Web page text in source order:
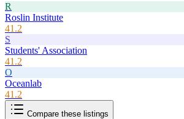
R
Roslin Institute
41.2
S
Students' Association
41.2
O
Oceanlab
41.2
Compare these listings